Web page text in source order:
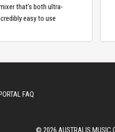
that’s both ultra-
easy to use
FAQ
© 2026 AUSTRALIS MUSIC